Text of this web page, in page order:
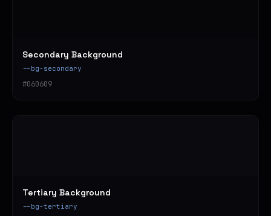
Secondary Background
--bg-secondary
#060609
Tertiary Background
--bg-tertiary